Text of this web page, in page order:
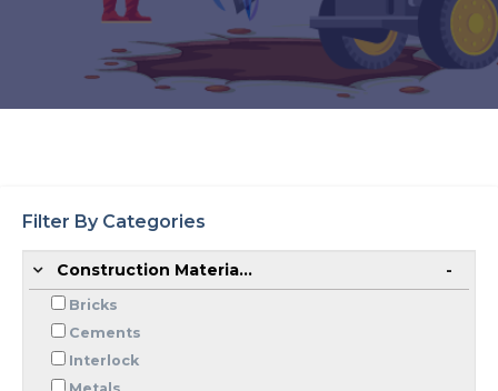
Filter By Categories
Construction Materia...
Bricks
Cements
Interlock